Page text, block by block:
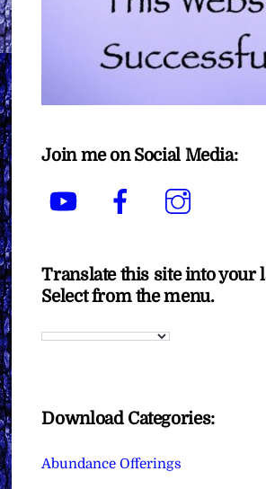
Join me on Social Media:
YouTube Facebook
Translate this site into your
Select from the menu.
Download Categories:
Abundance Offerings